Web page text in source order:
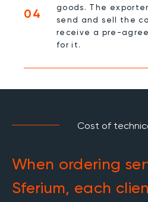
04
goods. The
send and sell the
receive a pre-
for it.
Cost of
When ordering
Sferium, each